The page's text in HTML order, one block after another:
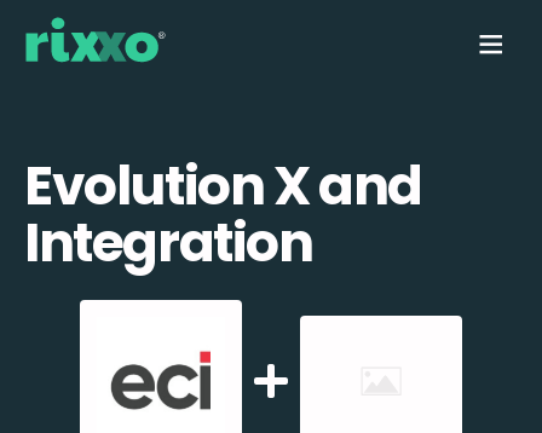
Evolution X and
Integration